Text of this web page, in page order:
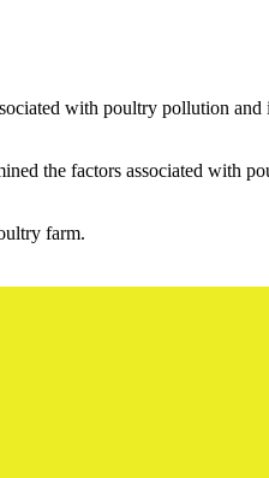
with poultry pollution and
the factors associated with
farm.